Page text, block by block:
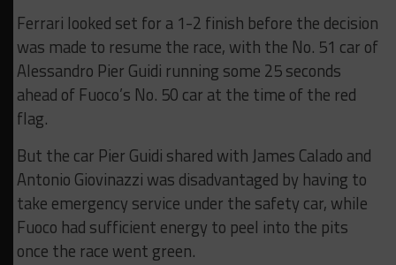
Ferrari looked set for a 1-2 finish before the decision
was made to resume the race, with the No. 51 car of
Alessandro Pier Guidi running some 25 seconds
ahead of Fuoco’s No. 50 car at the time of the red
flag.
But the car Pier Guidi shared with James Calado and
Antonio Giovinazzi was disadvantaged by having to
take emergency service under the safety car, while
Fuoco had sufficient energy to peel into the pits
once the race went green.